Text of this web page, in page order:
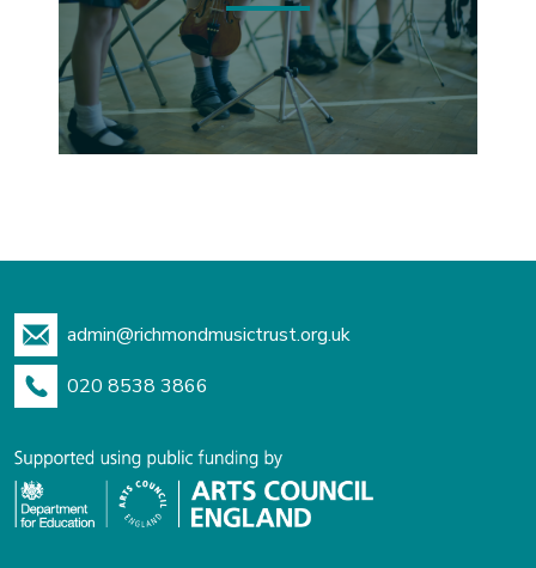
admin@richmondmusictrust.org.uk
020 8538 3866